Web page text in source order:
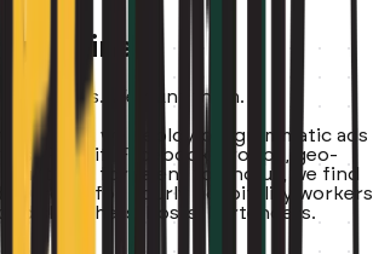
Engine
We hunt them.
and pray, we deploy programmatic ads
(Reddit, Facebook Groups, geo-
don't wait for talent to find us, we find
sourcing for hourly hospitality
dishwashers, hosts, bartenders.